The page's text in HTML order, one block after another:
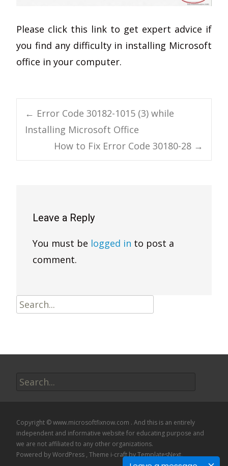
Please click this link to get expert advice if
you find any difficulty in installing Microsoft
office in your computer.
Post
navigation
← Error Code 30182-1015 (3) while
Installing Microsoft Office
How to Fix Error Code 30180-28 →
Leave a Reply
You must be logged in to post a
comment.
Search
for:
Copyright © www.microsoftfixnow.com . And this is an entirely
independent and informative website for educating purpose and
we are not affiliated to any other organizations.
Powered by WordPress , Theme i-craftby TemplatesNext.